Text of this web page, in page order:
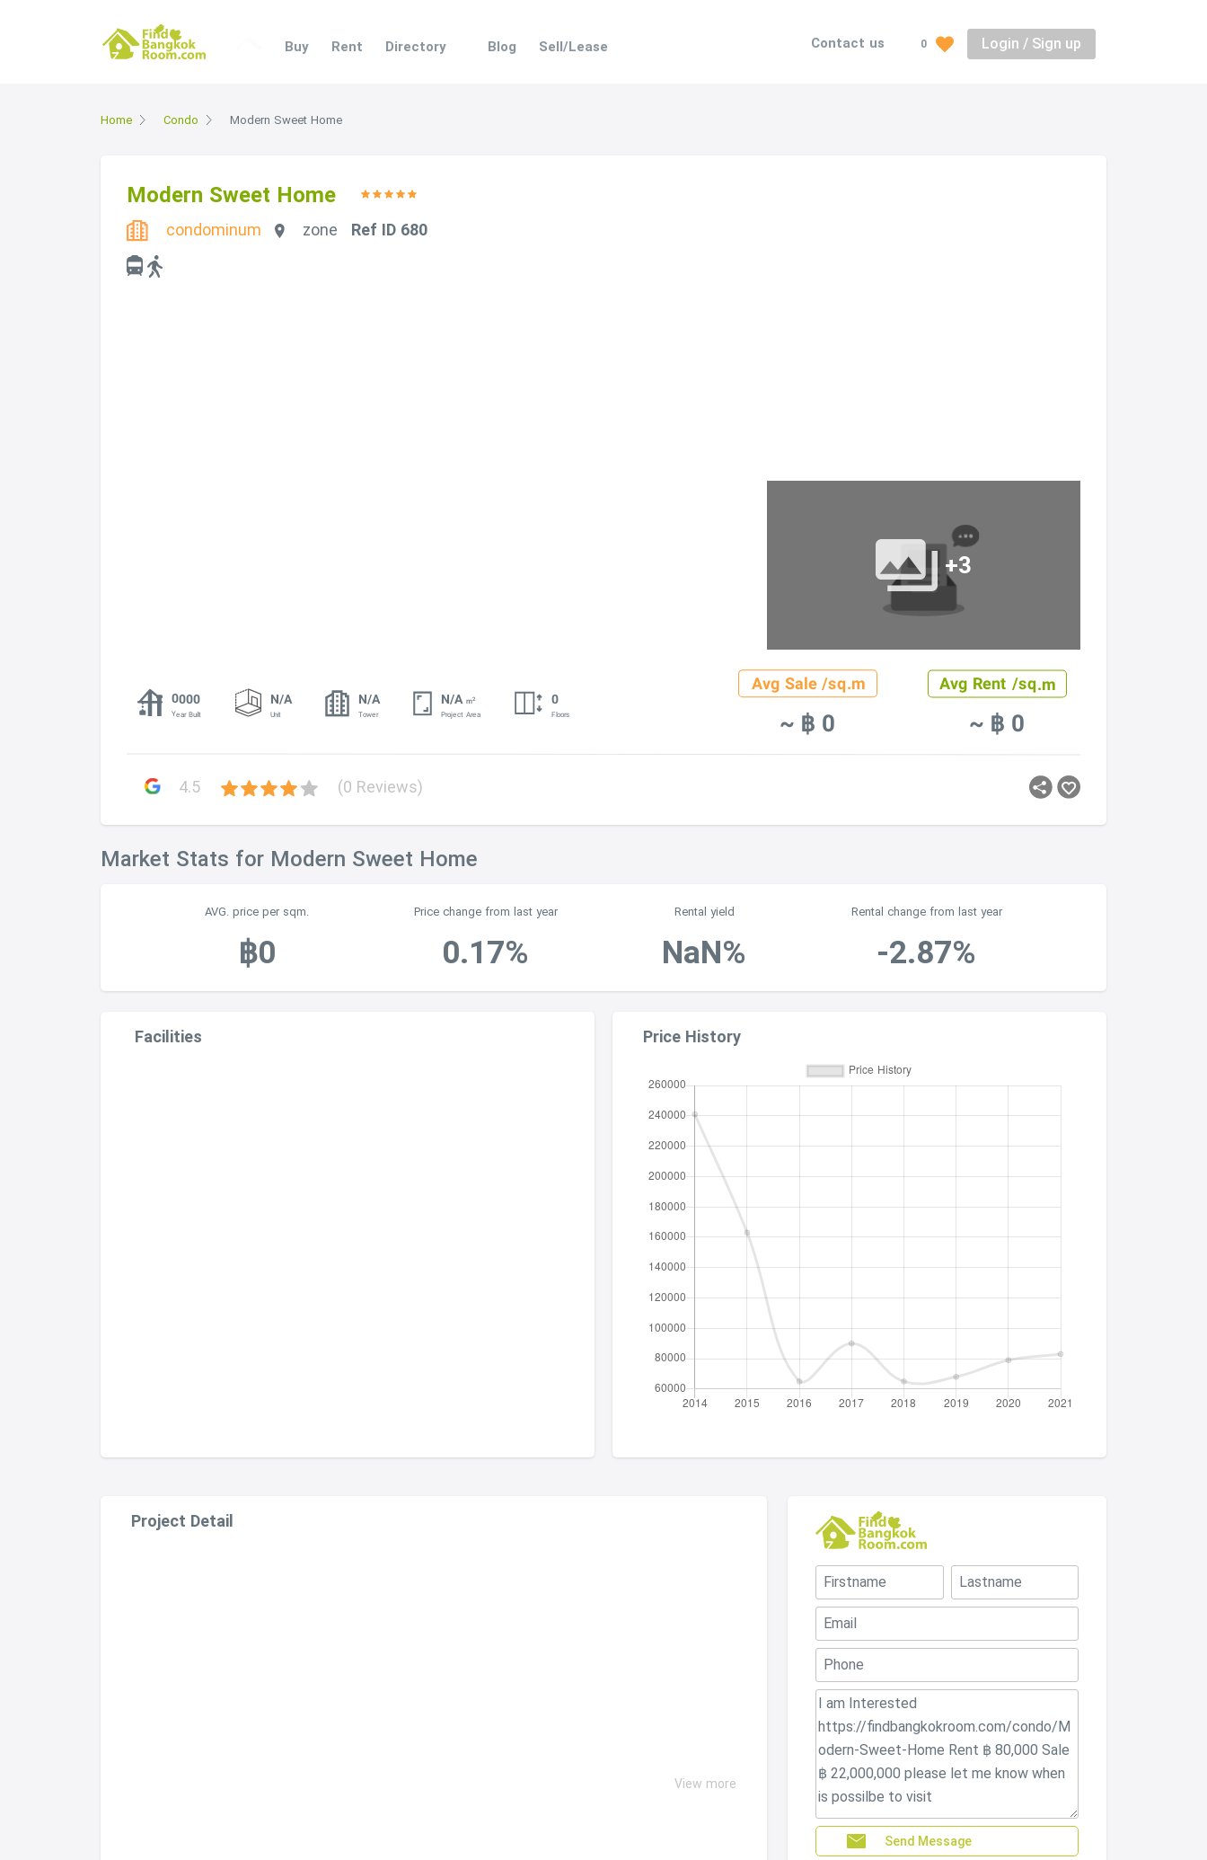
Buy Rent Directory Blog Sell/Lease Contact us 0 Login / Sign up
Home Condo Modern Sweet Home
Modern Sweet Home
condominum zone Ref ID 680
+3
0000
Year Built
N/A
Unit
N/A
Tower
N/Am2
Project Area
0
Floors
Avg Sale /sq.m
~ ฿ 0
Avg Rent /sq.m
~ ฿ 0
4.5 (0 Reviews)
Market Stats for Modern Sweet Home
AVG. price per sqm.
฿0
Price change from last year
0.17%
Rental yield
NaN%
Rental change from last year
-2.87%
Facilities Price History
Project Detail
View more
Send Message